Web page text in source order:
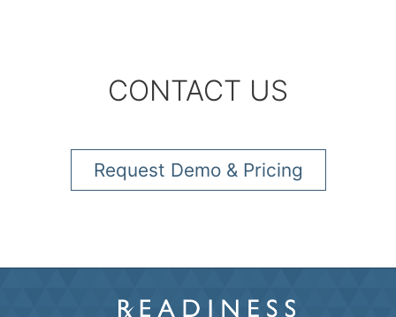
CONTACT US
Request Demo & Pricing